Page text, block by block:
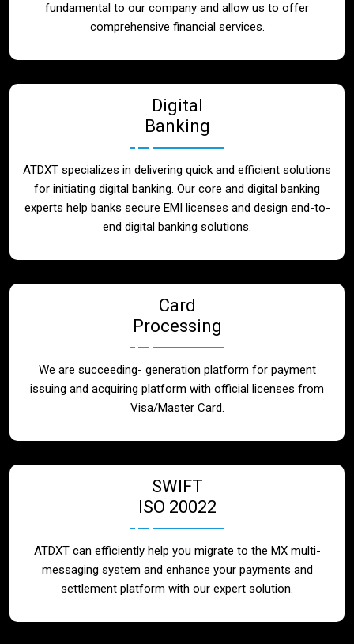
Contact
fundamental to our company and allow us to offer
comprehensive financial services.
Digital
Banking
ATDXT specializes in delivering quick and efficient solutions
for initiating digital banking. Our core and digital banking
experts help banks secure EMI licenses and design end-to-
end digital banking solutions.
Card
Processing
We are succeeding- generation platform for payment
issuing and acquiring platform with official licenses from
Visa/Master Card.
SWIFT
ISO 20022
ATDXT can efficiently help you migrate to the MX multi-
messaging system and enhance your payments and
settlement platform with our expert solution.